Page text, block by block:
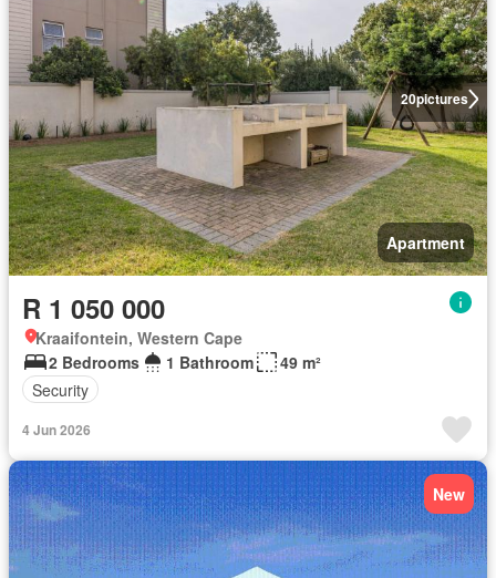
20pictures
Apartment
R 1 050 000
Kraaifontein, Western Cape
2 Bedrooms
1 Bathroom
49 m²
Security
4 Jun 2026
New